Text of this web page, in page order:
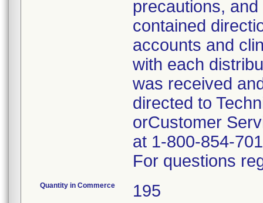
precautions,
contained
accounts and
with each
was received
directed to
orCustomer
at 1-800-854-
For questions
Quantity in Commerce 195